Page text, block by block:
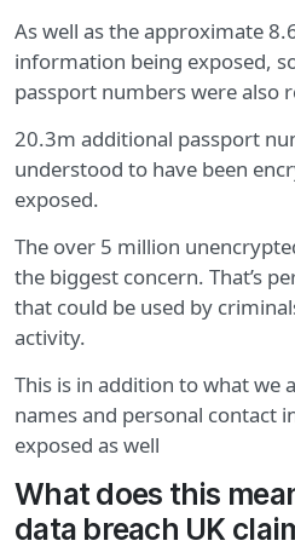
As well as the approximate
information being exposed,
passport numbers were also
20.3m additional passport
understood to have been
exposed.
The over 5 million
the biggest concern. That’s
that could be used by
activity.
This is in addition to what we
names and personal contact
exposed as well
What does this
data breach UK